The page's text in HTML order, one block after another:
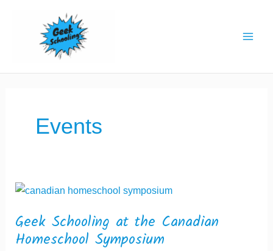
Events
Geek Schooling at the Canadian
Homeschool Symposium